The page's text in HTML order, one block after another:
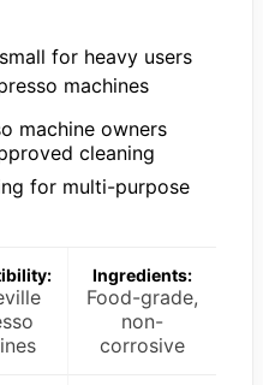
for heavy users
machines
machine owners
cleaning
for multi-purpose
Ingredients:
Food-grade,
non-
corrosive